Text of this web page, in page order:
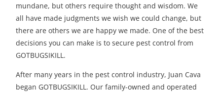
mundane, but others require thought and wisdom. We
all have made judgments we wish we could change, but
there are others we are happy we made. One of the best
decisions you can make is to secure pest control from
GOTBUGSIKILL.
After many years in the pest control industry, Juan Cava
began GOTBUGSIKILL. Our family-owned and operated